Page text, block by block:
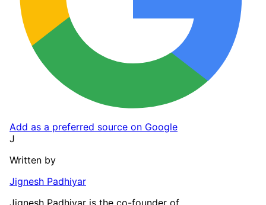
Add as a preferred source on Google
J
Written by
Jignesh Padhiyar
Jignesh Padhiyar is the co-founder of